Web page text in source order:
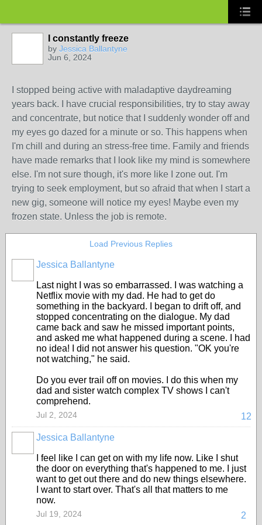
I constantly freeze
by Jessica Ballantyne
Jun 6, 2024
I stopped being active with maladaptive daydreaming
years back. I have crucial responsibilities, try to stay away
and concentrate, but notice that I suddenly wonder off and
my eyes go dazed for a minute or so. This happens when
I'm chill and during an stress-free time. Family and friends
have made remarks that I look like my mind is somewhere
else. I'm not sure though, it's more like I zone out. I'm
trying to seek employment, but so afraid that when I start a
new gig, someone will notice my eyes! Maybe even my
frozen state. Unless the job is remote.
Load Previous Replies
Jessica Ballantyne
Last night I was so embarrassed. I was watching a
Netflix movie with my dad. He had to get do
something in the backyard. I began to drift off, and
stopped concentrating on the dialogue. My dad
came back and saw he missed important points,
and asked me what happened during a scene. I had
no idea! I did not answer his question. "OK you're
not watching," he said.
Do you ever trail off on movies. I do this when my
dad and sister watch complex TV shows I can't
comprehend.
12
Jul 2, 2024
Jessica Ballantyne
I feel like I can get on with my life now. Like I shut
the door on everything that's happened to me. I just
want to get out there and do new things elsewhere.
I want to start over. That's all that matters to me
now.
2
Jul 19, 2024